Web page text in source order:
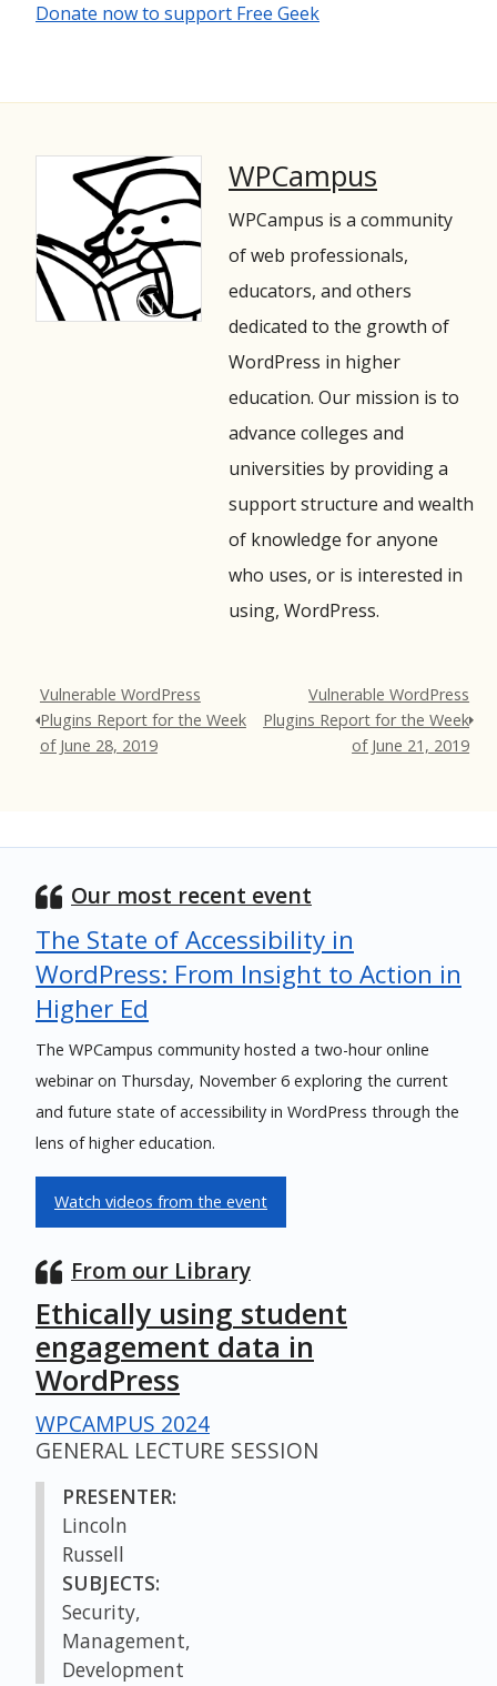
Donate now to support Free Geek
WPCampus
WPCampus is a community
of web professionals,
educators, and others
dedicated to the growth of
WordPress in higher
education. Our mission is to
advance colleges and
universities by providing a
support structure and wealth
of knowledge for anyone
who uses, or is interested in
using, WordPress.
Vulnerable WordPress
Plugins Report for the Week
of June 28, 2019
Vulnerable WordPress
Plugins Report for the Week
of June 21, 2019
Our most recent event
The State of Accessibility in
WordPress: From Insight to Action in
Higher Ed
The WPCampus community hosted a two-hour online
webinar on Thursday, November 6 exploring the current
and future state of accessibility in WordPress through the
lens of higher education.
Watch videos from the event
From our Library
Ethically using student
engagement data in
WordPress
WPCAMPUS 2024
GENERAL LECTURE SESSION
PRESENTER:
Lincoln
Russell
SUBJECTS:
Security,
Management,
Development